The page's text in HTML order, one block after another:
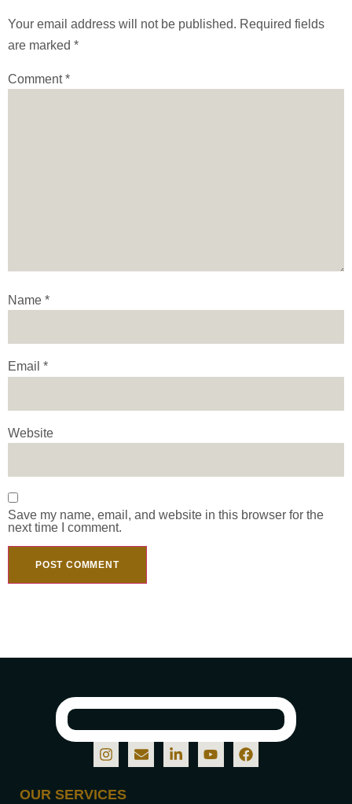
Your email address will not be published. Required fields
are marked *
Comment*
Name *
Email *
Website
Save my name, email, and website in this browser for the
next time I comment.
OUR SERVICES